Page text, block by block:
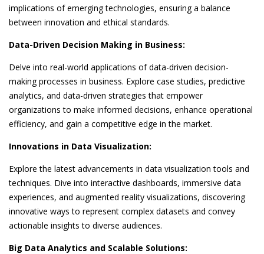
implications of emerging technologies, ensuring a balance
between innovation and ethical standards.
Data-Driven Decision Making in Business:
Delve into real-world applications of data-driven decision-
making processes in business. Explore case studies, predictive
analytics, and data-driven strategies that empower
organizations to make informed decisions, enhance operational
efficiency, and gain a competitive edge in the market.
Innovations in Data Visualization:
Explore the latest advancements in data visualization tools and
techniques. Dive into interactive dashboards, immersive data
experiences, and augmented reality visualizations, discovering
innovative ways to represent complex datasets and convey
actionable insights to diverse audiences.
Big Data Analytics and Scalable Solutions: